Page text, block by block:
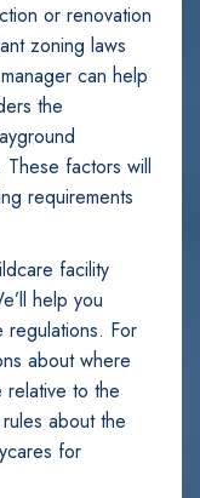
or renovation
zoning laws
can help
the
These factors will
requirements
facility
help you
regulations. For
about where
to the
about the
for